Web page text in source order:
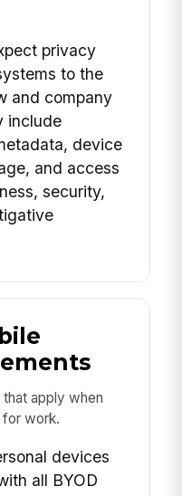
privacy
to the
and company
include
device
and access
security,
apply when
for work.
devices
all BYOD